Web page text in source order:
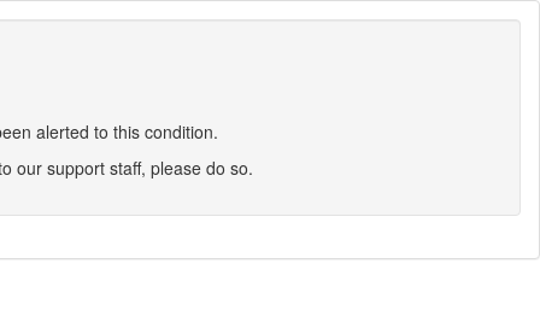
alerted to this condition.
our support staff, please do so.